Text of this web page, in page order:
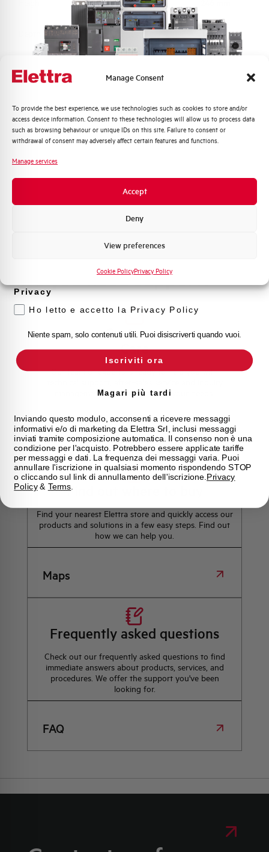
Manage Consent
To provide the best experience, we use technologies such as cookies to store and/or
access device information. Consent to these technologies will allow us to process data
such as browsing behaviour or unique IDs on this site. Failure to consent or
withdrawal of consent may adversely affect certain features and functions.
Manage services
Accept
Deny
View preferences
Cookie PolicyPrivacy Policy
148 mm
Impact resistance IK08
disconnector
Do you need support?
Customer
Care
Our team of experts is ready to help you with
management. Contact us for all your needs.
Contact Us
Find out where to buy
Find your nearest Elettra store and quickly access our
products and solutions in a few easy steps. Find out
how we can help you.
Maps
Frequently asked questions
Check out our frequently asked questions to find
immediate answers about products, services, and
procedures. We offer the support you've been
looking for.
FAQ
Quali argomenti ti interessano di più?
Distribuzione di Energia
Automazione Industriale
prodotto e offerte da Elettra AEG
Privacy
Ho letto e accetto la Privacy Policy
Niente spam, solo contenuti utili. Puoi disiscriverti quando vuoi.
Iscriviti ora
Magari più tardi
Inviando questo modulo, acconsenti a ricevere messaggi
informativi e/o di marketing da Elettra Srl, inclusi messaggi
inviati tramite composizione automatica. Il consenso non è una
condizione per l'acquisto. Potrebbero essere applicate tariffe
per messaggi e dati. La frequenza dei messaggi varia. Puoi
annullare l'iscrizione in qualsiasi momento rispondendo STOP
o cliccando sul link di annullamento dell'iscrizione. Privacy
Policy& Terms